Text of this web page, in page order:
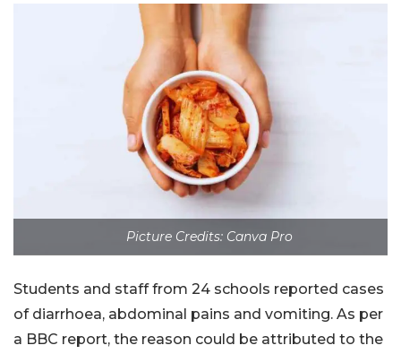
Picture Credits: Canva Pro
Students and staff from 24 schools reported cases
of diarrhoea, abdominal pains and vomiting. As per
a BBC report, the reason could be attributed to the